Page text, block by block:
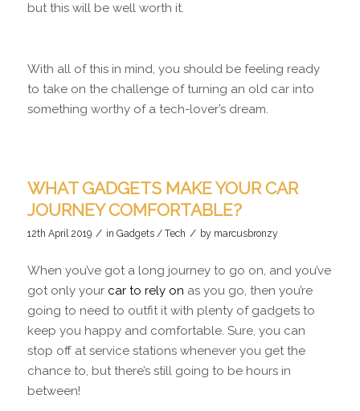
but this will be well worth it.
With all of this in mind, you should be feeling ready
to take on the challenge of turning an old car into
something worthy of a tech-lover’s dream.
WHAT GADGETS MAKE YOUR CAR
JOURNEY COMFORTABLE?
12th April 2019 / in Gadgets / Tech / by marcusbronzy
When you’ve got a long journey to go on, and you’ve
got only your car to rely on as you go, then you’re
going to need to outfit it with plenty of gadgets to
keep you happy and comfortable. Sure, you can
stop off at service stations whenever you get the
chance to, but there’s still going to be hours in
between!